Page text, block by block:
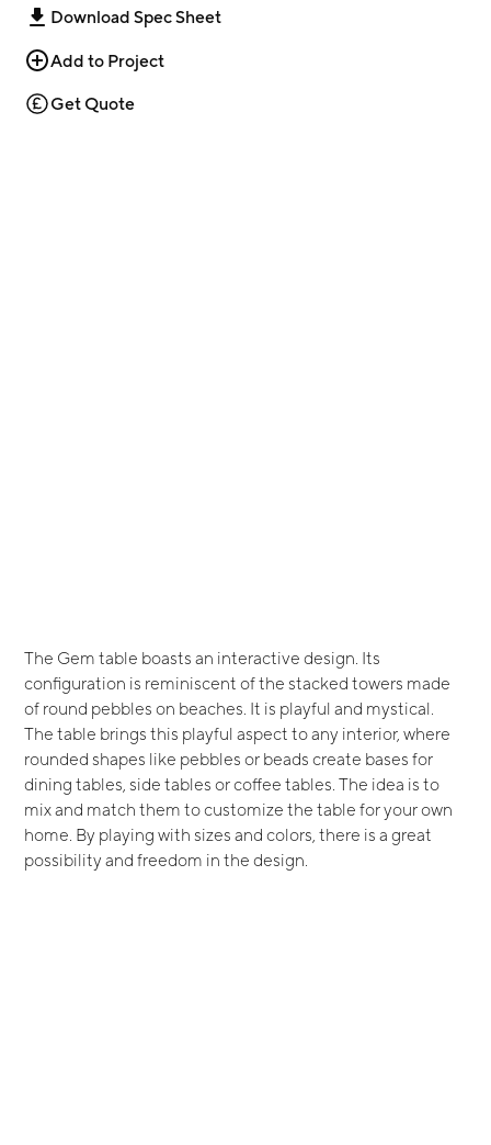
Download Spec Sheet
Add to Project
Get Quote
The Gem table boasts an interactive design. Its
configuration is reminiscent of the stacked towers made
of round pebbles on beaches. It is playful and mystical.
The table brings this playful aspect to any interior, where
rounded shapes like pebbles or beads create bases for
dining tables, side tables or coffee tables. The idea is to
mix and match them to customize the table for your own
home. By playing with sizes and colors, there is a great
possibility and freedom in the design.